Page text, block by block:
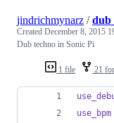
1 file 21
jindrichmynarz /
Created December 8, 2015
Dub techno in Sonic Pi
use_bpm